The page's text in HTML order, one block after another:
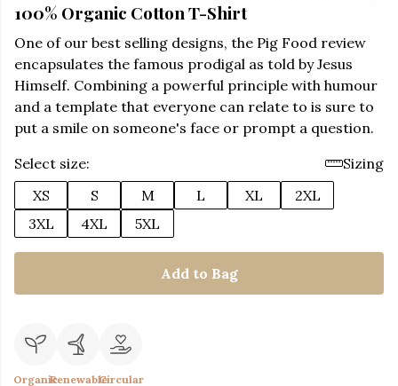
100% Organic Cotton T-Shirt
One of our best selling designs, the Pig Food review
encapsulates the famous prodigal as told by Jesus
Himself. Combining a powerful principle with humour
and a template that everyone can relate to is sure to
put a smile on someone's face or prompt a question.
Select size:
Sizing
XS
S M L XL
2XL
3XL
4XL 5XL
Add to Bag
OrganicRenewableCircular